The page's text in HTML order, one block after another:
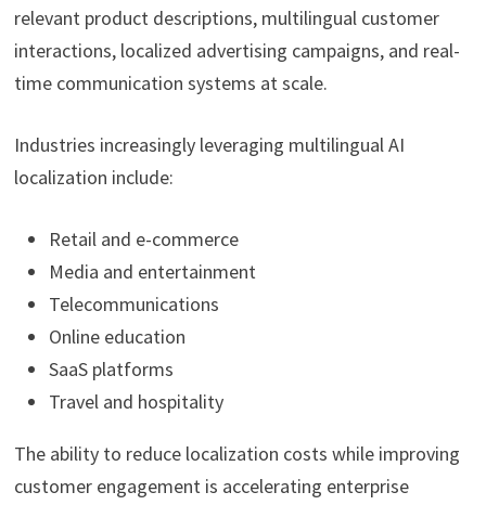
relevant product descriptions, multilingual customer
interactions, localized advertising campaigns, and real-
time communication systems at scale.
Industries increasingly leveraging multilingual AI
localization include:
Retail and e-commerce
Media and entertainment
Telecommunications
Online education
SaaS platforms
Travel and hospitality
The ability to reduce localization costs while improving
customer engagement is accelerating enterprise